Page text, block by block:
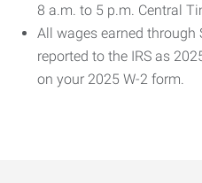
8 a.m. to 5 p.m. Central
All wages earned through
reported to the IRS as
on your 2025 W-2 form.